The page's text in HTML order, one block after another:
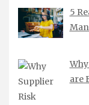
5
are